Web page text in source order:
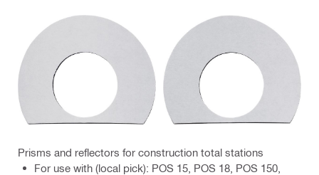
Prisms and reflectors for construction total stations
For use with (local pick): POS 15, POS 18, POS 150,